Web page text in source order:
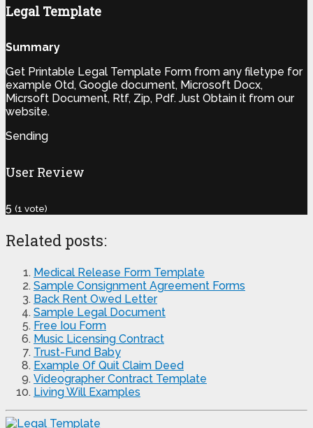
Legal Template
Summary
Get Printable Legal Template Form from any filetype for
example Otd, Google document, Microsoft Docx,
Micrsoft Document, Rtf, Zip, Pdf. Just Obtain it from our
website.
Sending
User Review
5 (1 vote)
Related posts:
Medical Release Form Template
Sample Consignment Agreement Forms
Back Rent Owed Letter
Sample Legal Document
Free Iou Form
Music Licensing Contract
Trust-Fund Baby
Example Of Quit Claim Deed
Videographer Contract Template
Living Will Examples